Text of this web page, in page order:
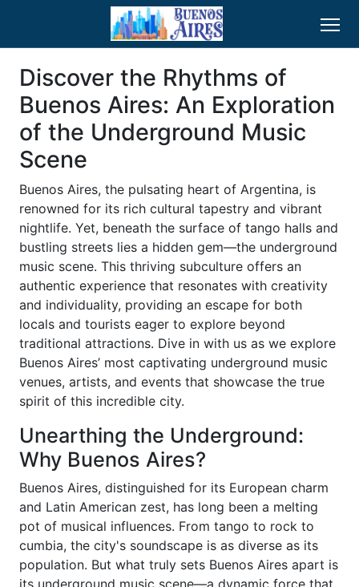
Discover the Rhythms of
Buenos Aires: An Exploration
of the Underground Music
Scene
Buenos Aires, the pulsating heart of Argentina, is
renowned for its rich cultural tapestry and vibrant
nightlife. Yet, beneath the surface of tango halls and
bustling streets lies a hidden gem—the underground
music scene. This thriving subculture offers an
authentic experience that resonates with creativity
and individuality, providing an escape for both
locals and tourists eager to explore beyond
traditional attractions. Dive in with us as we explore
Buenos Aires’ most captivating underground music
venues, artists, and events that showcase the true
spirit of this incredible city.
Unearthing the Underground:
Why Buenos Aires?
Buenos Aires, distinguished for its European charm
and Latin American zest, has long been a melting
pot of musical influences. From tango to rock to
cumbia, the city's soundscape is as diverse as its
population. But what truly sets Buenos Aires apart is
its underground music scene—a dynamic force that